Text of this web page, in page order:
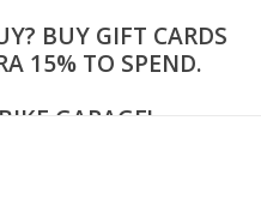
BUY GIFT CARDS
15% TO SPEND.
GARAGE!
ONLINE.